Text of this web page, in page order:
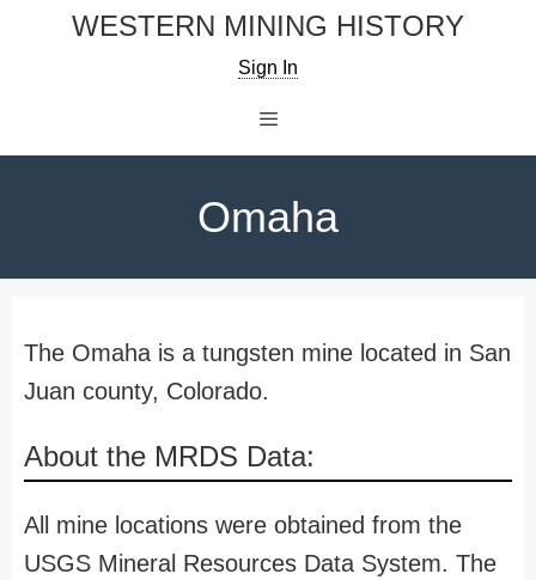
WESTERN MINING HISTORY
Sign In
Omaha
The Omaha is a tungsten mine located in San
Juan county, Colorado.
About the MRDS Data:
All mine locations were obtained from the
USGS Mineral Resources Data System. The